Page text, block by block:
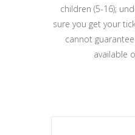
children (5-16);
sure you get your
cannot
available